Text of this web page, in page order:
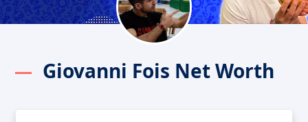
Giovanni Fois Net Worth